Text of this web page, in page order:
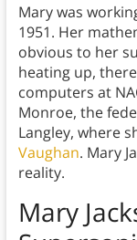
Mary was
1951. Her
obvious to her
heating up,
computers at
Monroe, the
Langley, where
Vaughan. Mary
reality.
Mary